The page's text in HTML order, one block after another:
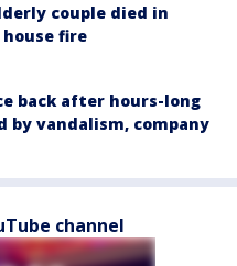
couple died in
fire
back after hours-long
by vandalism, company
channel